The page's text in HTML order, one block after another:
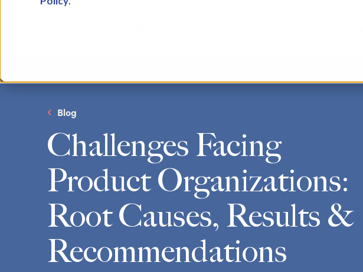
Blog
Challenges Facing
Product Organizations:
Root Causes, Results &
Recommendations